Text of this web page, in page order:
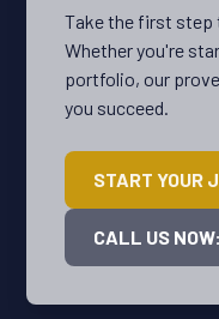
Take the first step
Whether you're
portfolio, our
you succeed.
START YOUR
CALL US